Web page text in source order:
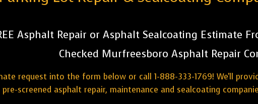
Asphalt Repair or Asphalt Sealcoating Estimate
Checked Murfreesboro Asphalt Repair
request into the form below or call 1-888-333-1769! We'll
pre-screened asphalt repair, maintenance and sealcoating